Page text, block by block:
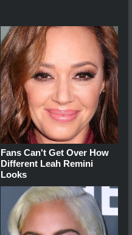
Fans Can't Get Over How
Different Leah Remini
Looks